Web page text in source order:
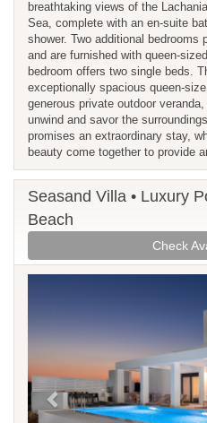
breathtaking views of the
Sea, complete with an en-suite
shower. Two additional bedrooms
and are furnished with queen-
bedroom offers two single beds.
exceptionally spacious queen-
generous private outdoor
unwind and savor the
promises an extraordinary stay,
beauty come together to provide
Seasand Villa • Luxury
Beach
Check